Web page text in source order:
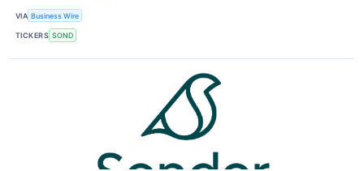
VIA Business Wire
TICKERS SOND